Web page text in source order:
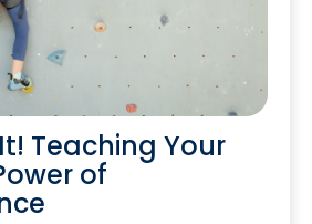
Teaching Your
of